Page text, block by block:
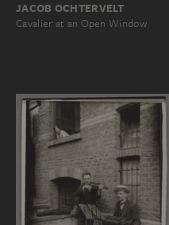
JACOB OCHTERVELT
Cavalier at an Open Window